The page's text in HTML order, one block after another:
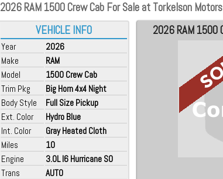
2026 RAM 1500 Crew Cab For Sale at Torkelson
VEHICLE INFO
Year
2026
Make
RAM
Model
1500 Crew Cab
Trim Pkg
Big Horn 4x4 Night
Body Style
Full Size Pickup
Ext. Color
Hydro Blue
Int. Color
Gray Heated Cloth
Miles
10
Engine
3.0L I6 Hurricane SO
Trans
AUTO
2026 RAM 1500